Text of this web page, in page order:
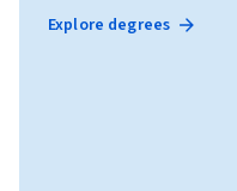
Explore degrees